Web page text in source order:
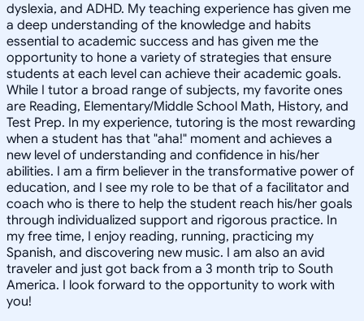
dyslexia, and ADHD. My teaching experience has given me
a deep understanding of the knowledge and habits
essential to academic success and has given me the
opportunity to hone a variety of strategies that ensure
students at each level can achieve their academic goals.
While I tutor a broad range of subjects, my favorite ones
are Reading, Elementary/Middle School Math, History, and
Test Prep. In my experience, tutoring is the most rewarding
when a student has that "aha!" moment and achieves a
new level of understanding and confidence in his/her
abilities. I am a firm believer in the transformative power of
education, and I see my role to be that of a facilitator and
coach who is there to help the student reach his/her goals
through individualized support and rigorous practice. In
my free time, I enjoy reading, running, practicing my
Spanish, and discovering new music. I am also an avid
traveler and just got back from a 3 month trip to South
America. I look forward to the opportunity to work with
you!